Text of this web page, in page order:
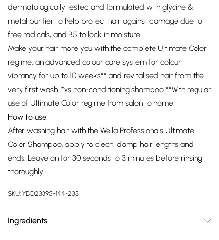
dermatologically tested and formulated with glycine &
metal purifier to help protect hair against damage due to
free radicals, and B5 to lock in moisture.
Make your hair more you with the complete Ultimate Color
regime, an advanced colour care system for colour
vibrancy for up to 10 weeks** and revitalised hair from the
very first wash. *vs non-conditioning shampoo **With regular
use of Ultimate Color regime from salon to home
How to use:
After washing hair with the Wella Professionals Ultimate
Color Shampoo, apply to clean, damp hair lengths and
ends. Leave on for 30 seconds to 3 minutes before rinsing
thoroughly.
SKU:YDD23395-144-233
Ingredients